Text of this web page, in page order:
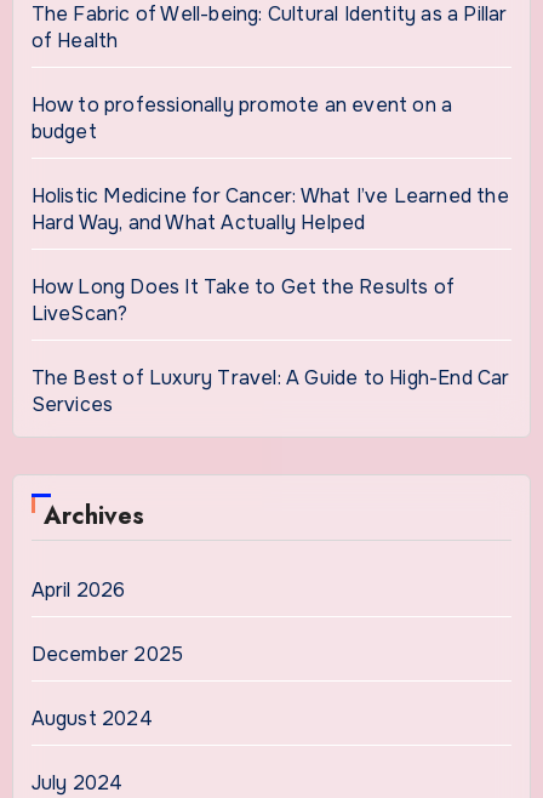
The Fabric of Well-being: Cultural Identity as a Pillar
of Health
How to professionally promote an event on a
budget
Holistic Medicine for Cancer: What I’ve Learned the
Hard Way, and What Actually Helped
How Long Does It Take to Get the Results of
LiveScan?
The Best of Luxury Travel: A Guide to High-End Car
Services
Archives
April 2026
December 2025
August 2024
July 2024